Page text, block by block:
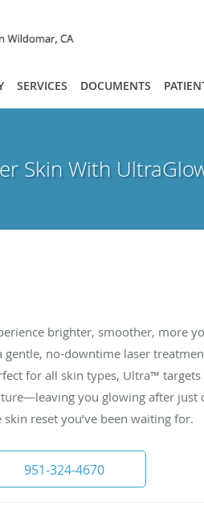
SERVICES DOCUMENTS
Skin With
brighter, smoother, more
no-downtime laser
for all skin types, Ultra™
you glowing after just
skin reset you’ve been waiting for.
951-324-4670